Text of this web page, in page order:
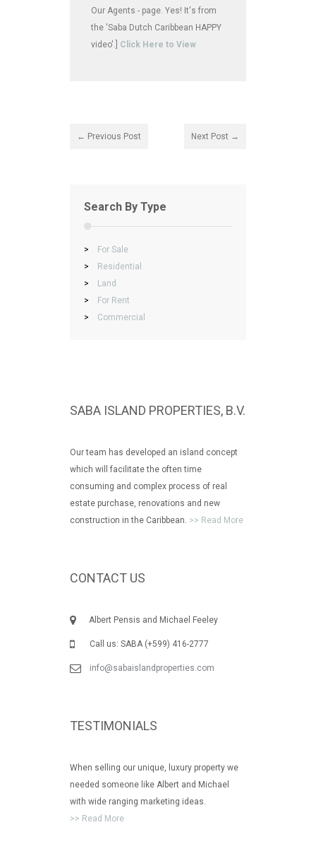
Our Agents - page. Yes! It's from
the 'Saba Dutch Caribbean HAPPY
video'.] Click Here to View
← Previous Post Next Post →
Search By Type
>
For Sale
>
Residential
>
Land
>
For Rent
>
Commercial
SABA ISLAND PROPERTIES, B.V.
Our team has developed an island concept
which will facilitate the often time
consuming and complex process of real
estate purchase, renovations and new
construction in the Caribbean. >> Read More
CONTACT US
Albert Pensis and Michael Feeley
Call us: SABA (+599) 416-2777
info@sabaislandproperties.com
TESTIMONIALS
When selling our unique, luxury property we
needed someone like Albert and Michael
with wide ranging marketing ideas.
>> Read More